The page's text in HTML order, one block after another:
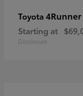
Toyota 4Runner
Starting at
Disclosure